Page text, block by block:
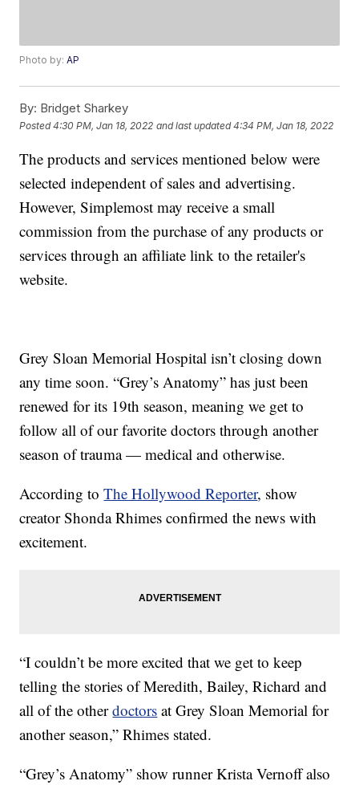
Photo by:AP
By: Bridget Sharkey
Posted4:30 PM, Jan 18, 2022 and last updated 4:34 PM, Jan 18, 2022
The products and services mentioned below were
selected independent of sales and advertising.
However, Simplemost may receive a small
commission from the purchase of any products or
services through an affiliate link to the retailer's
website.
Grey Sloan Memorial Hospital isn’t closing down
any time soon. “Grey’s Anatomy” has just been
renewed for its 19th season, meaning we get to
follow all of our favorite doctors through another
season of trauma — medical and otherwise.
According toThe Hollywood Reporter, show
creator Shonda Rhimes confirmed the news with
excitement.
“I couldn’t be more excited that we get to keep
telling the stories of Meredith, Bailey, Richard and
all of the otherdoctors at Grey Sloan Memorial for
another season,” Rhimes stated.
“Grey’s Anatomy” show runner Krista Vernoff also